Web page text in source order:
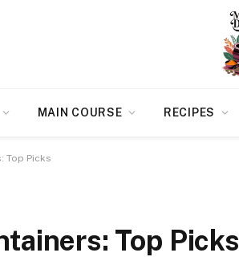
MAIN COURSE RECIPES
Top Picks
Top Picks